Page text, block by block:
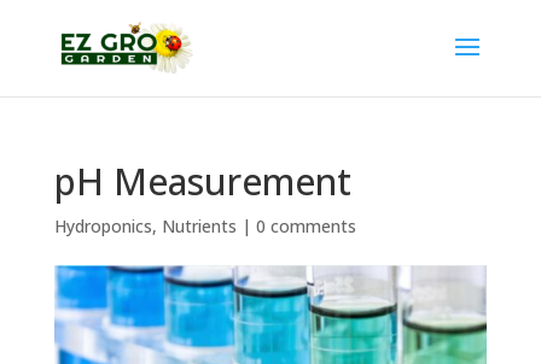
pH Measurement
Hydroponics, Nutrients | 0 comments